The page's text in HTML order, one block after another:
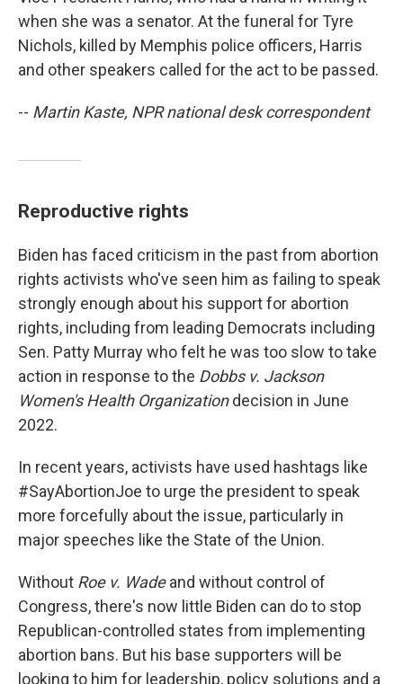
when she was a senator. At the funeral for Tyre
Nichols, killed by Memphis police officers, Harris
and other speakers called for the act to be passed.
-- Martin Kaste, NPR national desk correspondent
Reproductive rights
Biden has faced criticism in the past from abortion
rights activists who've seen him as failing to speak
strongly enough about his support for abortion
rights, including from leading Democrats including
Sen. Patty Murray who felt he was too slow to take
action in response to the Dobbs v. Jackson
Women's Health Organizationdecision in June
2022.
In recent years, activists have used hashtags like
#SayAbortionJoe to urge the president to speak
more forcefully about the issue, particularly in
major speeches like the State of the Union.
Without Roe v. Wadeand without control of
Congress, there's now little Biden can do to stop
Republican-controlled states from implementing
abortion bans. But his base supporters will be
looking to him for leadership, policy solutions and a